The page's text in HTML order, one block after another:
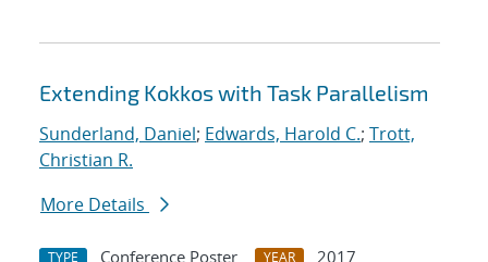
Extending Kokkos with Task Parallelism
Sunderland, Daniel; Edwards, Harold C.; Trott,
Christian R.
More Details
TYPE Conference Poster YEAR
2017